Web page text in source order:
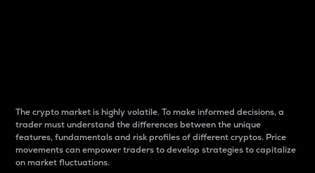
The crypto market is highly volatile. To make informed decisions, a
trader must understand the differences between the unique
features, fundamentals and risk profiles of different cryptos. Price
movements can empower traders to develop strategies to capitalize
on market fluctuations.